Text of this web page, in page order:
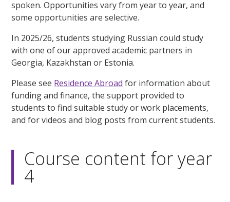
spoken. Opportunities vary from year to year, and
some opportunities are selective.
In 2025/26, students studying Russian could study
with one of our approved academic partners in
Georgia, Kazakhstan or Estonia.
Please see Residence Abroad for information about
funding and finance, the support provided to
students to find suitable study or work placements,
and for videos and blog posts from current students.
Course content for year
4